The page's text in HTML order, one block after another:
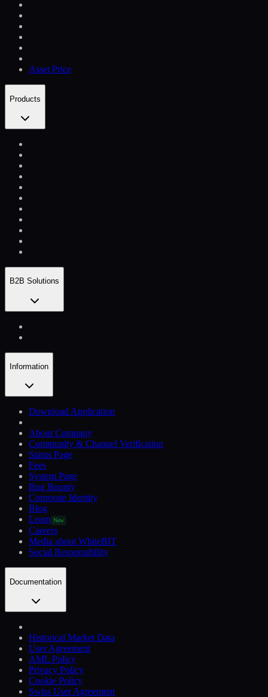
Asset Price
Products
B2B Solutions
Information
Download Application
About Company
Community & Channel Verification
Status Page
Fees
System Page
Bug Bounty
Corporate Identity
Blog
Learn New
Careers
Media about WhiteBIT
Social Responsibility
Documentation
Historical Market Data
User Agreement
AML Policy
Privacy Policy
Cookie Policy
Swiss User Agreement